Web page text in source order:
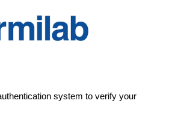
system to verify your